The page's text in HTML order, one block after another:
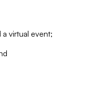
virtual event;